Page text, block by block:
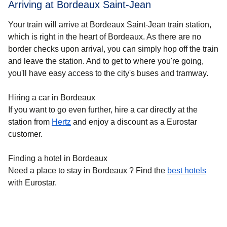
Arriving at Bordeaux Saint-Jean
Your train will arrive at Bordeaux Saint-Jean train station,
which is right in the heart of Bordeaux. As there are no
border checks upon arrival, you can simply hop off the train
and leave the station. And to get to where you're going,
you'll have easy access to the city's buses and tramway.
Hiring a car in Bordeaux
If you want to go even further, hire a car directly at the
station from Hertz and enjoy a discount as a Eurostar
customer.
Finding a hotel in Bordeaux
Need a place to stay in Bordeaux ? Find the best hotels
with Eurostar.